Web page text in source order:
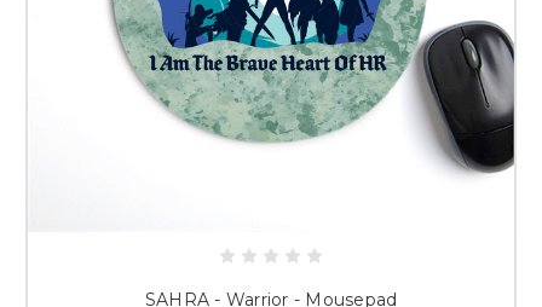
SAHRA - Warrior - Mousepad